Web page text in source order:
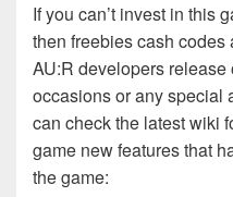
If you can’t invest in this
then freebies cash codes
AU:R developers release
occasions or any special
can check the latest wiki
game new features that
the game: